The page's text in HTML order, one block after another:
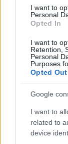
I want to
Personal
Opted In
I want to
Retention,
Personal
Purposes
Opted Out
Google
I want to
related to
device
21-Year-
Galway